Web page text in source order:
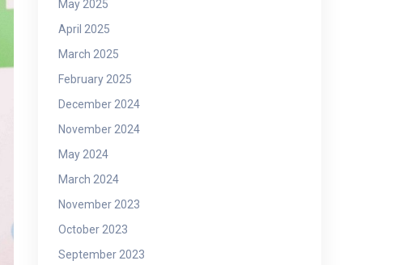
May 2025
April 2025
March 2025
February 2025
December 2024
November 2024
May 2024
March 2024
November 2023
October 2023
September 2023